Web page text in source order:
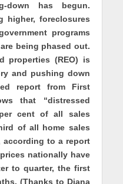
has begun.
higher, foreclosures
programs
being phased out.
properties (REO) is
and pushing down
report from First
that “distressed
cent of all sales
of all home sales
according to a report
nationally have
to quarter, the first
(Thanks to Diana